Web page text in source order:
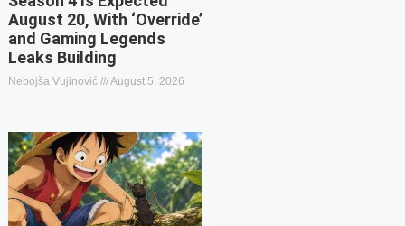
August 20, With ‘Override’
and Gaming Legends
Leaks Building
Nebojša Vujinović August 5, 2026